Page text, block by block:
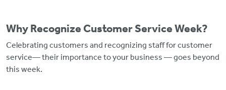
Why Recognize Customer Service Week?
Celebrating customers and recognizing staff for customer
service— their importance to your business — goes beyond
this week.